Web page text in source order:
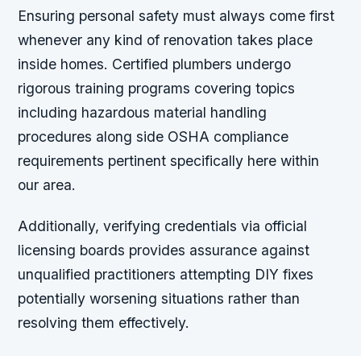
Ensuring personal safety must always come first
whenever any kind of renovation takes place
inside homes. Certified plumbers undergo
rigorous training programs covering topics
including hazardous material handling
procedures along side OSHA compliance
requirements pertinent specifically here within
our area.
Additionally, verifying credentials via official
licensing boards provides assurance against
unqualified practitioners attempting DIY fixes
potentially worsening situations rather than
resolving them effectively.